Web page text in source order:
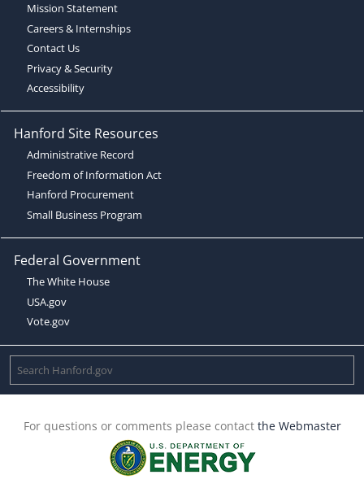
Mission Statement
Careers & Internships
Contact Us
Privacy & Security
Accessibility
Hanford Site Resources
Administrative Record
Freedom of Information Act
Hanford Procurement
Small Business Program
Federal Government
The White House
USA.gov
Vote.gov
For questions or comments please contact the Webmaster